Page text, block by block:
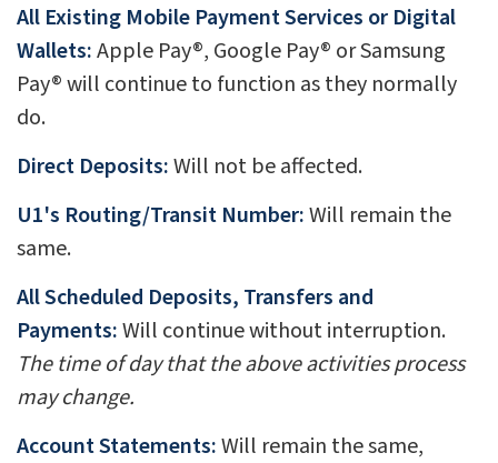
All Existing Mobile Payment Services or Digital
Wallets:Apple Pay®, Google Pay® or Samsung
Pay® will continue to function as they normally
do.
Direct Deposits:Will not be affected.
U1's Routing/Transit Number:Will remain the
same.
All Scheduled Deposits, Transfers and
Payments:Will continue without interruption.
The time of day that the above activities process
may change.
Account Statements:Will remain the same,